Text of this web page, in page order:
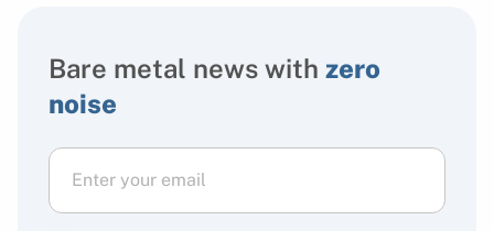
Bare metal news with zero
noise